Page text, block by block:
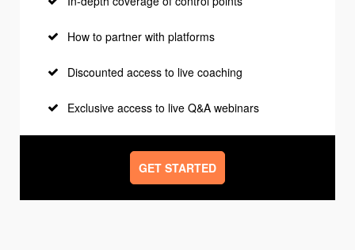
How to partner with platforms
Discounted access to live coaching
Exclusive access to live Q&A webinars
GET STARTED